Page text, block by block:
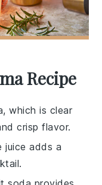
Recipe
which is clear
crisp flavor.
juice adds a